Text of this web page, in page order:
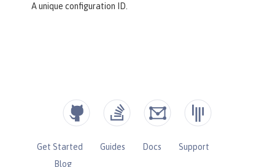
A unique configuration ID.
Get Started Guides Docs
Support
Blog